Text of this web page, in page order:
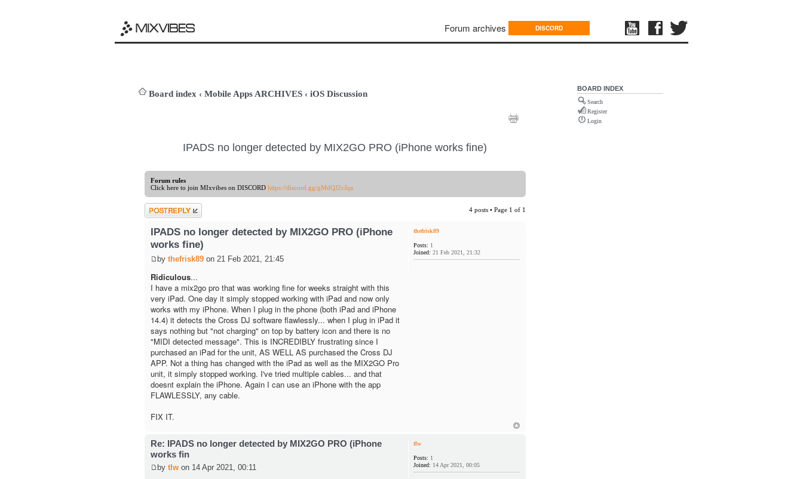
Forum archives DISCORD
Board index ‹ Mobile Apps ARCHIVES ‹ iOS Discussion
IPADS no longer detected by MIX2GO PRO (iPhone works fine)
Forum rules
Click here to join MIxvibes on DISCORD https://discord.gg/gMdQJ2cJqa
Post a reply 4 posts • Page 1 of 1
IPADS no longer detected by MIX2GO PRO (iPhone
works fine)
by thefrisk89on 21 Feb 2021, 21:45
Ridiculous...
I have a mix2go pro that was working fine for weeks straight with this
very iPad. One day it simply stopped working with iPad and now only
works with my iPhone. When I plug in the phone (both iPad and iPhone
14.4) it detects the Cross DJ software flawlessly... when I plug in iPad it
says nothing but "not charging" on top by battery icon and there is no
"MIDI detected message". This is INCREDIBLY frustrating since I
purchased an iPad for the unit, AS WELL AS purchased the Cross DJ
APP. Not a thing has changed with the iPad as well as the MIX2GO Pro
unit, it simply stopped working. I've tried multiple cables... and that
doesnt explain the iPhone. Again I can use an iPhone with the app
FLAWLESSLY, any cable.
FIX IT.
thefrisk89
Posts: 1
Joined: 21 Feb 2021, 21:32
Re: IPADS no longer detected by MIX2GO PRO (iPhone
works fin
by tlwon 14 Apr 2021, 00:11
tlw
Posts: 1
Joined: 14 Apr 2021, 00:05
BOARD INDEX
Search
Register
Login